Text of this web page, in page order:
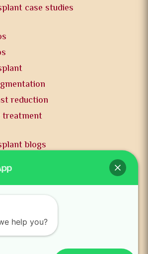
case studies
reduction
treatment
blogs
blogs
help you?